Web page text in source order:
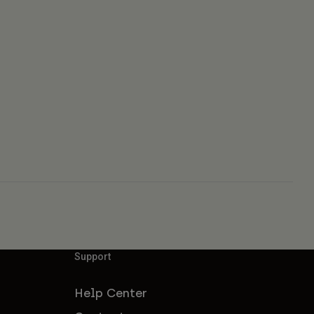
Support
Help Center